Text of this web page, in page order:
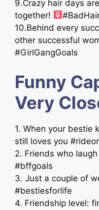
9.Crazy hair days
together! ‍
10.Behind every
other successful
#GirlGangGoals
Funny
Very
1. When your bestie
still loves you
2. Friends who
#bffgoals
3. Just a couple of
#bestiesforlife
4. Friendship level: